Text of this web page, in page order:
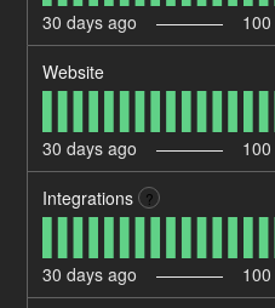
30 days ago 100
Website
30 days ago 100
Integrations ?
30 days ago 100